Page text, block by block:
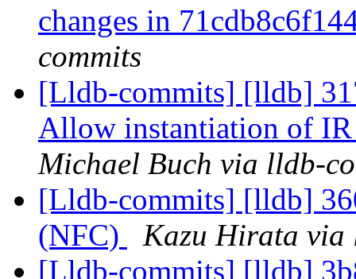
changes in
commits
[Lldb-commits] [lldb]
Allow instantiation of
Michael Buch via lldb-
[Lldb-commits] [lldb]
(NFC)
Kazu Hirata via
[Lldb-commits] [lldb]